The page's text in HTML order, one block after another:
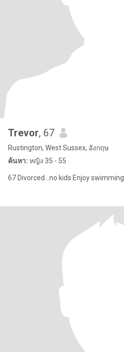
Trevor, 67
Rustington, West Sussex, อังกฤษ
ค้นหา: หญิง 35 - 55
67 Divorced...no kids Enjoy swimming